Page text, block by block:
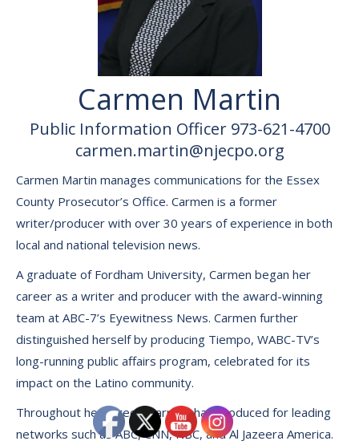
Carmen Martin
Public Information Officer 973-621-4700
carmen.martin@njecpo.org
Carmen Martin manages communications for the Essex
County Prosecutor’s Office. Carmen is a former
writer/producer with over 30 years of experience in both
local and national television news.
A graduate of Fordham University, Carmen began her
career as a writer and producer with the award-winning
team at ABC-7’s Eyewitness News. Carmen further
distinguished herself by producing Tiempo, WABC-TV’s
long-running public affairs program, celebrated for its
impact on the Latino community.
Throughout her career, Carmen has produced for leading
networks such as ABC, CNN, NBC, and Al Jazeera America.